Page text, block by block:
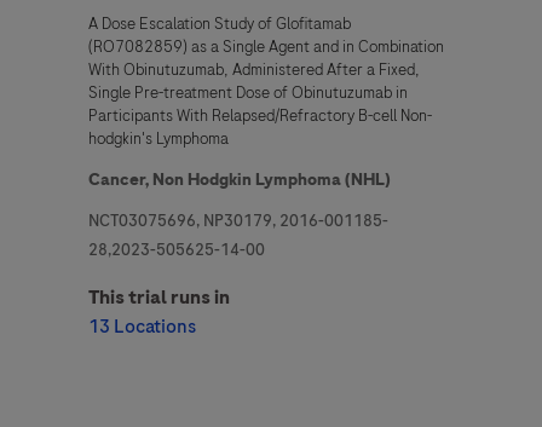
A Dose Escalation Study of Glofitamab
(RO7082859) as a Single Agent and in Combination
With Obinutuzumab, Administered After a Fixed,
Single Pre-treatment Dose of Obinutuzumab in
Participants With Relapsed/Refractory B-cell Non-
hodgkin's Lymphoma
Cancer, Non Hodgkin Lymphoma (NHL)
NCT03075696, NP30179, 2016-001185-
28,2023-505625-14-00
This trial runs in
13 Locations